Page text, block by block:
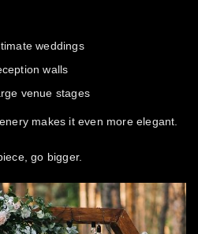
weddings
walls
venue stages
makes it even more elegant.
go bigger.